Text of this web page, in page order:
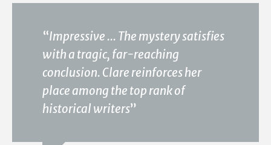
“Impressive ... The mystery satisfies
with a tragic, far-reaching
conclusion. Clare reinforces her
place among the top rank of
historical writers”